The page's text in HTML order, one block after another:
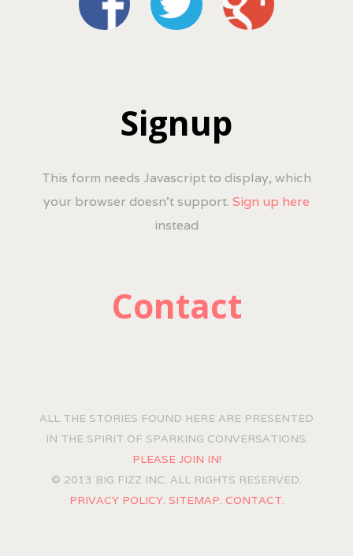
Signup
This form needs Javascript to display, which
your browser doesn't support. Sign up here
instead
Contact
ALL THE STORIES FOUND HERE ARE PRESENTED
IN THE SPIRIT OF SPARKING CONVERSATIONS.
PLEASE JOIN IN!
© 2013 BIG FIZZ INC. ALL RIGHTS RESERVED.
PRIVACY POLICY. SITEMAP. CONTACT.